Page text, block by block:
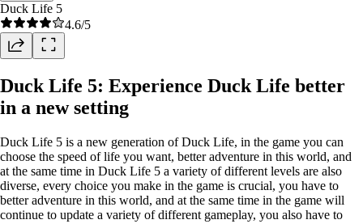
Duck Life 5
4.6/5
Duck Life 5: Experience Duck Life better
in a new setting
Duck Life 5 is a new generation of Duck Life, in the game you can
choose the speed of life you want, better adventure in this world, and
at the same time in Duck Life 5 a variety of different levels are also
diverse, every choice you make in the game is crucial, you have to
better adventure in this world, and at the same time in the game will
continue to update a variety of different gameplay, you also have to